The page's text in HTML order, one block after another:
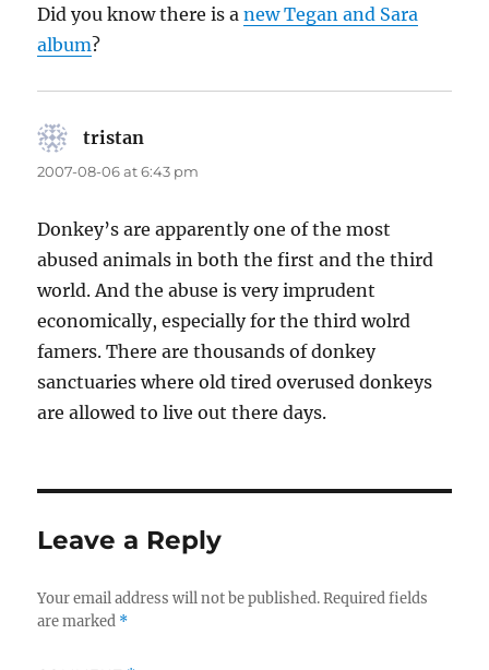
Did you know there is anew Tegan and Sara
album?
tristan
2007-08-06 at 6:43 pm
Donkey’s are apparently one of the most
abused animals in both the first and the third
world. And the abuse is very imprudent
economically, especially for the third wolrd
famers. There are thousands of donkey
sanctuaries where old tired overused donkeys
are allowed to live out there days.
Leave a Reply
Your email address will not be published. Required fields
are marked *